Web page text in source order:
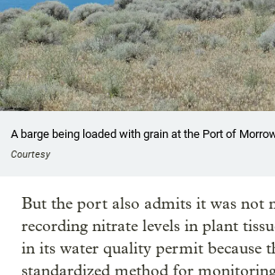
A barge being loaded with grain at the Port of
Courtesy
But the port also admits it was not
recording nitrate levels in plant
in its water quality permit because
standardized method for